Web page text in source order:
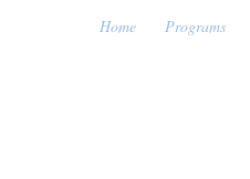
Home Programs